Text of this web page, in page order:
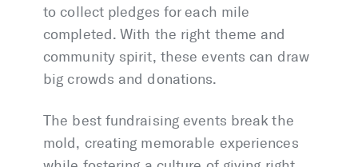
to collect pledges for each mile
completed. With the right theme and
community spirit, these events can draw
big crowds and donations.
The best fundraising events break the
mold, creating memorable experiences